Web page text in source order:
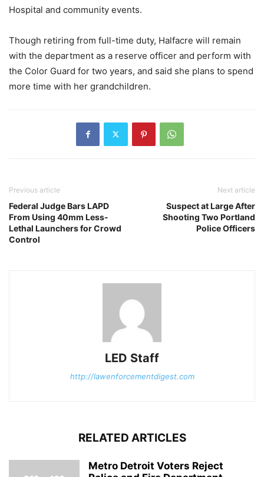
Hospital and community events.
Though retiring from full-time duty, Halfacre will remain
with the department as a reserve officer and perform with
the Color Guard for two years, and said she plans to spend
more time with her grandchildren.
Previous article
Federal Judge Bars LAPD
From Using 40mm Less-
Lethal Launchers for Crowd
Control
Next article
Suspect at Large After
Shooting Two Portland
Police Officers
LED Staff
http://lawenforcementdigest.com
RELATED ARTICLES
Metro Detroit Voters Reject